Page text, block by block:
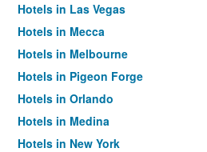
Hotels in Las Vegas
Hotels in Mecca
Hotels in Melbourne
Hotels in Pigeon Forge
Hotels in Orlando
Hotels in Medina
Hotels in New York